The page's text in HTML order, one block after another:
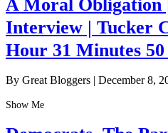
A Moral Obligation
Interview | Tucker
Hour 31 Minutes 50
By Great Bloggers | December 8,
Show Me